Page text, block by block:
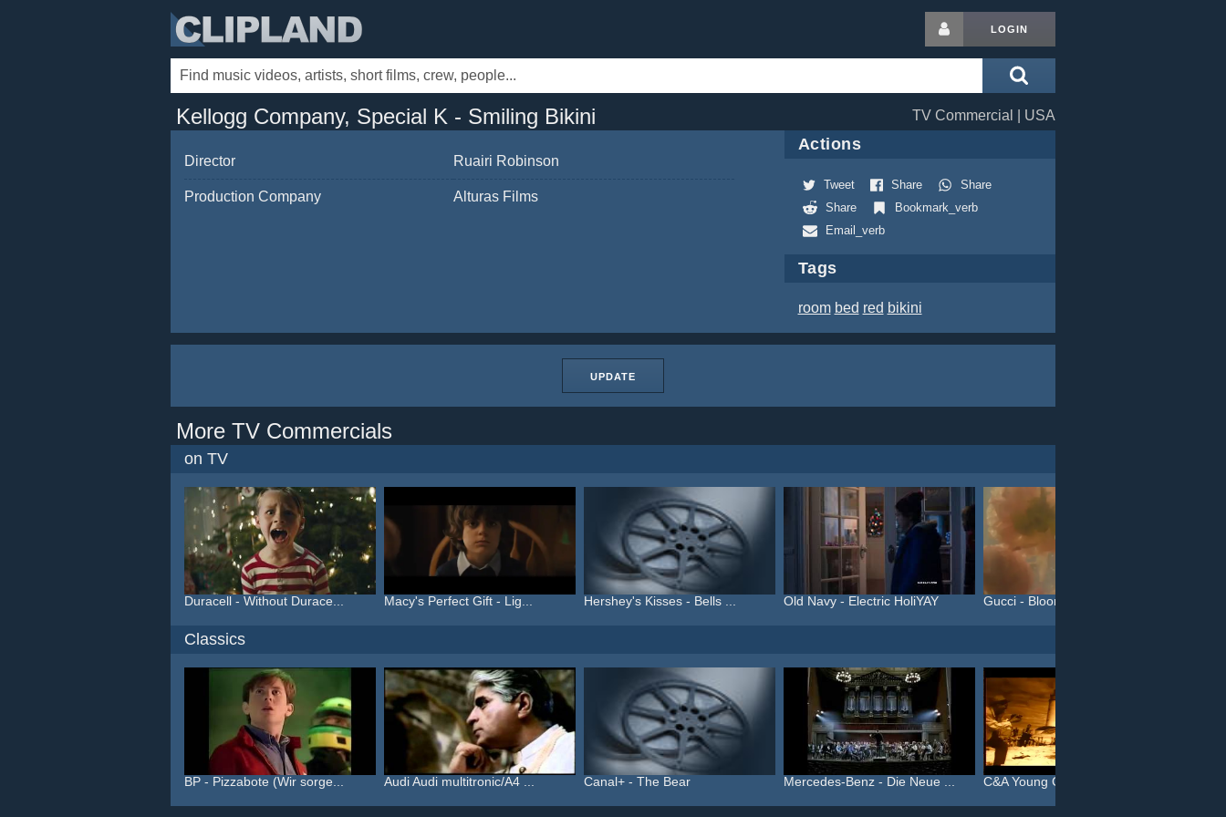
LOGIN
Kellogg Company, Special K - Smiling Bikini TV Commercial | USA
Director Ruairi Robinson
Production Company Alturas Films
Actions
Tweet Share
Share
Share
Bookmark_verb
Email_verb
Tags
room bed red bikini
UPDATE
More TV Commercials
on TV
Duracell - Without Durace... Macy's Perfect Gift - Lig... Hershey's Kisses - Bells ... Old Navy - Electric HoliYAY Gucci - Bloom (#InBloom)
Classics
BP - Pizzabote (Wir sorge... Audi Audi multitronic/A4 ... Canal+ - The Bear Mercedes-Benz - Die Neue ... C&A Young Collection - Da...